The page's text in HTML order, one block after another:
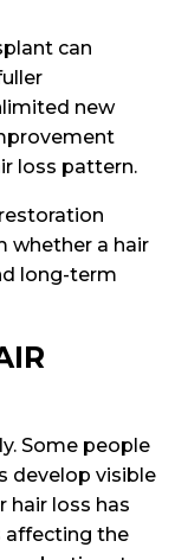
can
new
loss pattern.
whether a hair
long-term
Some people
develop visible
hair loss has
affecting the